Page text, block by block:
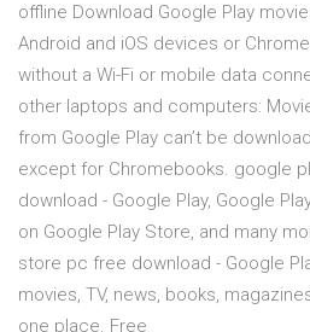
offline Download Google Play
Android and iOS devices or
without a Wi-Fi or mobile data
other laptops and computers:
from Google Play can’t be
except for Chromebooks. google
download - Google Play, Google
on Google Play Store, and many
store pc free download - Google
movies, TV, news, books,
one place. Free